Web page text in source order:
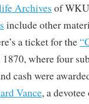
Archives of
include other
a ticket for the
where four
cash were
Vance, a